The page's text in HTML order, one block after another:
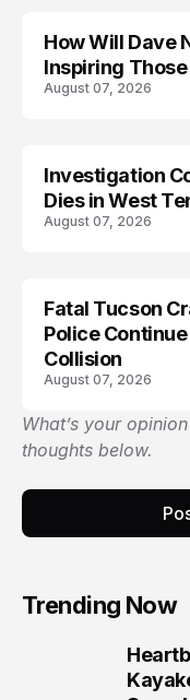
How Will Dave
Inspiring
August 07, 2026
Investigation
Dies in West
August 07, 2026
Fatal Tucson
Police
Collision
August 07, 2026
What’s your
thoughts below.
Trending Now